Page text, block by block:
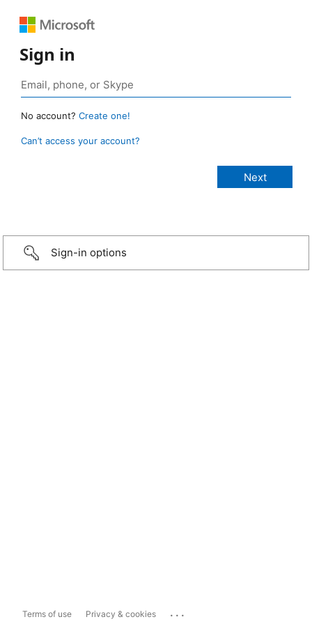
Sign in
No account? Create one!
Can’t access your account?
Sign-in options
Terms of use Privacy & cookies ...